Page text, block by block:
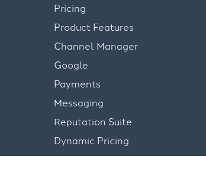
Pricing
Product Features
Channel Manager
Google
Payments
Messaging
Reputation Suite
Dynamic Pricing